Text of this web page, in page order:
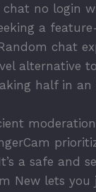
chat no login
a
chat
alternative
half in
a safe and
New lets